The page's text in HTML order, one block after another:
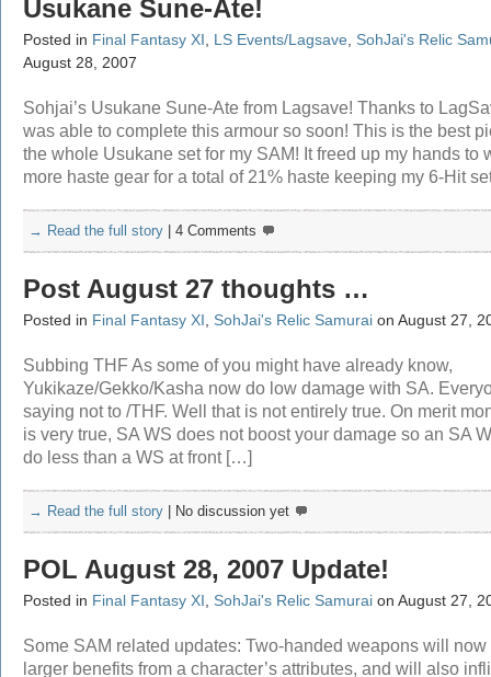
Usukane Sune-Ate!
Posted in Final Fantasy XI LS Events/Lagsave
SohJai's Relic
August 28, 2007
Sohjai’s Usukane Sune-Ate from Lagsave! Thanks to
was able to complete this armour so soon! This is the best
the whole Usukane set for my SAM! It freed up my hands to
more haste gear for a total of 21% haste keeping my 6-Hit
→ Read the full story 4 Comments
Post August 27 thoughts …
Posted in Final Fantasy XI SohJai's Relic Samurai on August 27,
Subbing THF As some of you might have already know,
Yukikaze/Gekko/Kasha now do low damage with SA.
saying not to /THF. Well that is not entirely true. On merit
is very true, SA WS does not boost your damage so an SA
do less than a WS at front […]
→ Read the full story No discussion yet
POL August 28, 2007 Update!
Posted in Final Fantasy XI SohJai's Relic Samurai on August 27,
Some SAM related updates: Two-handed weapons will now
larger benefits from a character’s attributes, and will also